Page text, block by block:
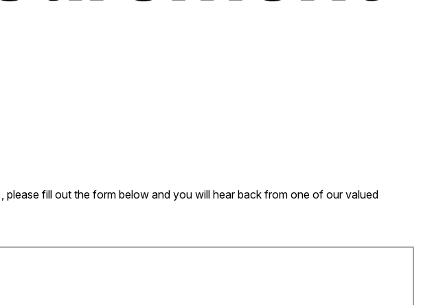
fill out the form below and you will hear back from one of our valued